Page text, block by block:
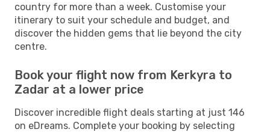
country for more than a week. Customise your
itinerary to suit your schedule and budget, and
discover the hidden gems that lie beyond the city
centre.
Book your flight now from Kerkyra to
Zadar at a lower price
Discover incredible flight deals starting at just 146
on eDreams. Complete your booking by selecting